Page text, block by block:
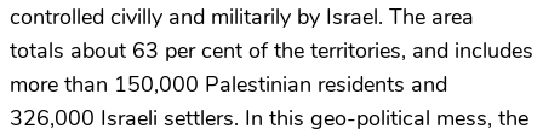
controlled civilly and militarily by Israel. The area
totals about 63 per cent of the territories, and includes
more than 150,000 Palestinian residents and
326,000 Israeli settlers. In this geo-political mess, the